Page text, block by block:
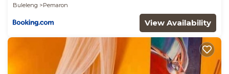
Buleleng
Pemaron
View Availability